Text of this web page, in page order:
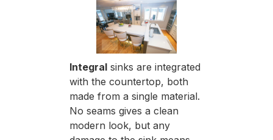
Integralsinks are integrated
with the countertop, both
made from a single material.
No seams gives a clean
modern look, but any